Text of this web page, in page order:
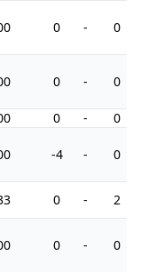
0 - 0
0 - 0
0 - 0
-4 - 0
0 - 2
0 - 0